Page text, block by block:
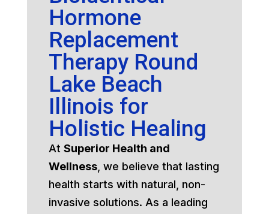
Hormone
Replacement
Therapy Round
Lake Beach
Illinois for
Holistic Healing
At Superior Health and
Wellness, we believe that lasting
health starts with natural, non-
invasive solutions. As a leading